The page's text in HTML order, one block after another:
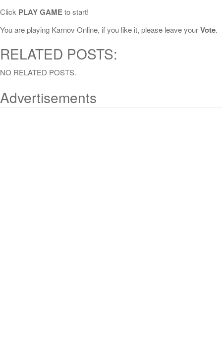
Click PLAY GAMEto start!
You are playing Karnov Online, if you like it, please leave yourVote.
RELATED POSTS:
NO RELATED POSTS.
Advertisements